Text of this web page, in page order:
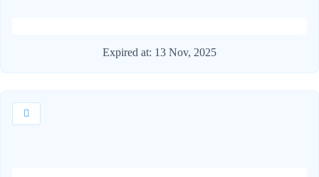
Expired at: 13 Nov, 2025